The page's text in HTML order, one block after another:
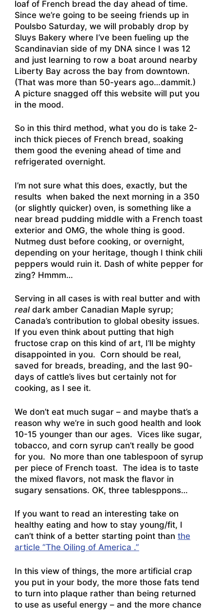
loaf of French bread the day ahead of time.
Since we’re going to be seeing friends up in
Poulsbo Saturday, we will probably drop by
Sluys Bakery where I’ve been fueling up the
Scandinavian side of my DNA since I was 12
and just learning to row a boat around nearby
Liberty Bay across the bay from downtown.
(That was more than 50-years ago…dammit.)
A picture snagged off this website will put you
in the mood.
So in this third method, what you do is take 2-
inch thick pieces of French bread, soaking
them good the evening ahead of time and
refrigerated overnight.
I’m not sure what this does, exactly, but the
results when baked the next morning in a 350
(or slightly quicker) oven, is something like a
near bread pudding middle with a French toast
exterior and OMG, the whole thing is good.
Nutmeg dust before cooking, or overnight,
depending on your heritage, though I think chili
peppers would ruin it. Dash of white pepper for
zing? Hmmm…
Serving in all cases is with real butter and with
realdark amber Canadian Maple syrup;
Canada’s contribution to global obesity issues.
If you even think about putting that high
fructose crap on this kind of art, I’ll be mighty
disappointed in you. Corn should be real,
saved for breads, breading, and the last 90-
days of cattle’s lives but certainly not for
cooking, as I see it.
We don’t eat much sugar – and maybe that’s a
reason why we’re in such good health and look
10-15 younger than our ages. Vices like sugar,
tobacco, and corn syrup can’t really be good
for you. No more than one tablespoon of syrup
per piece of French toast. The idea is to taste
the mixed flavors, not mask the flavor in
sugary sensations. OK, three tablesppons…
If you want to read an interesting take on
healthy eating and how to stay young/fit, I
can’t think of a better starting point than the
article “The Oiling of America .”
In this view of things, the more artificial crap
you put in your body, the more those fats tend
to turn into plaque rather than being returned
to use as useful energy – and the more chance